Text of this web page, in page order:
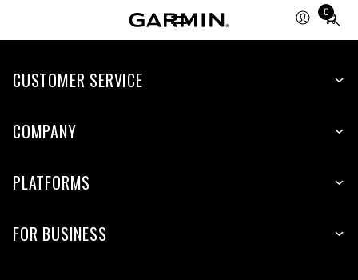
0
Total
items
cart:
CUSTOMER SERVICE
COMPANY
PLATFORMS
FOR BUSINESS